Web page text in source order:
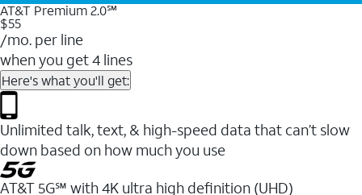
AT&T Premium 2.0℠
$55
/mo. per line
when you get 4 lines
Here's what you'll get:
Unlimited talk, text, & high-speed data that can’t slow
down based on how much you use
AT&T 5G℠ with 4K ultra high definition (UHD)